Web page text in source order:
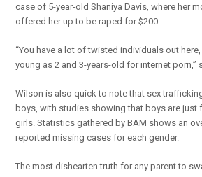
case of 5-year-old Shaniya Davis, where her
offered her up to be raped for $200.
“You have a lot of twisted individuals out
young as 2 and 3-years-old for internet porn,”
Wilson is also quick to note that sex
boys, with studies showing that boys are just
girls. Statistics gathered by BAM shows an
reported missing cases for each gender.
The most dishearten truth for any parent to